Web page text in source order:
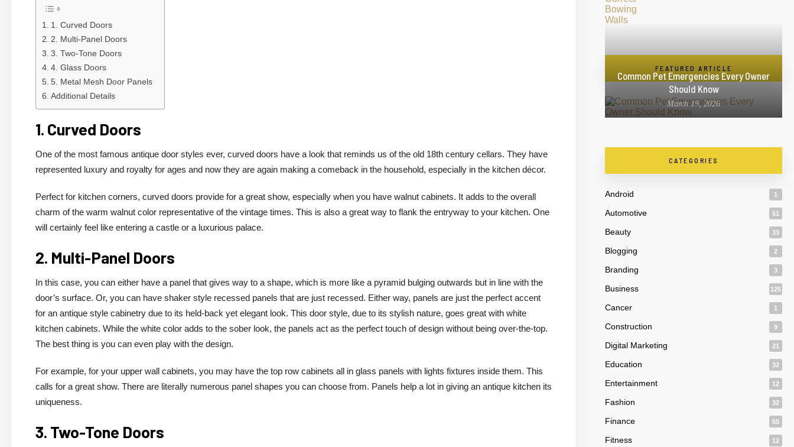
1. Curved Doors
2. Multi-Panel Doors
3. Two-Tone Doors
4. Glass Doors
5. Metal Mesh Door Panels
Additional Details
1. Curved Doors
One of the most famous antique door styles ever, curved doors have a look that reminds us of the old 18th century cellars. They have
represented luxury and royalty for ages and now they are again making a comeback in the household, especially in the kitchen décor.
Perfect for kitchen corners, curved doors provide for a great show, especially when you have walnut cabinets. It adds to the overall
charm of the warm walnut color representative of the vintage times. This is also a great way to flank the entryway to your kitchen. One
will certainly feel like entering a castle or a luxurious palace.
2. Multi-Panel Doors
In this case, you can either have a panel that gives way to a shape, which is more like a pyramid bulging outwards but in line with the
door’s surface. Or, you can have shaker style recessed panels that are just recessed. Either way, panels are just the perfect accent
for an antique style cabinetry due to its held-back yet elegant look. This door style, due to its stylish nature, goes great with white
kitchen cabinets. While the white color adds to the sober look, the panels act as the perfect touch of design without being over-the-top.
The best thing is you can even play with the design.
For example, for your upper wall cabinets, you may have the top row cabinets all in glass panels with lights fixtures inside them. This
calls for a great show. There are literally numerous panel shapes you can choose from. Panels help a lot in giving an antique kitchen its
uniqueness.
3. Two-Tone Doors
FEATURED ARTICLE
Common Pet Emergencies Every Owner
Should Know
March 19, 2026
CATEGORIES
Android 1
Automotive 51
Beauty 33
Blogging 2
Branding 3
Business 125
Cancer 1
Construction 9
Digital Marketing 21
Education 32
Entertainment 12
Fashion 32
Finance 65
Fitness 12